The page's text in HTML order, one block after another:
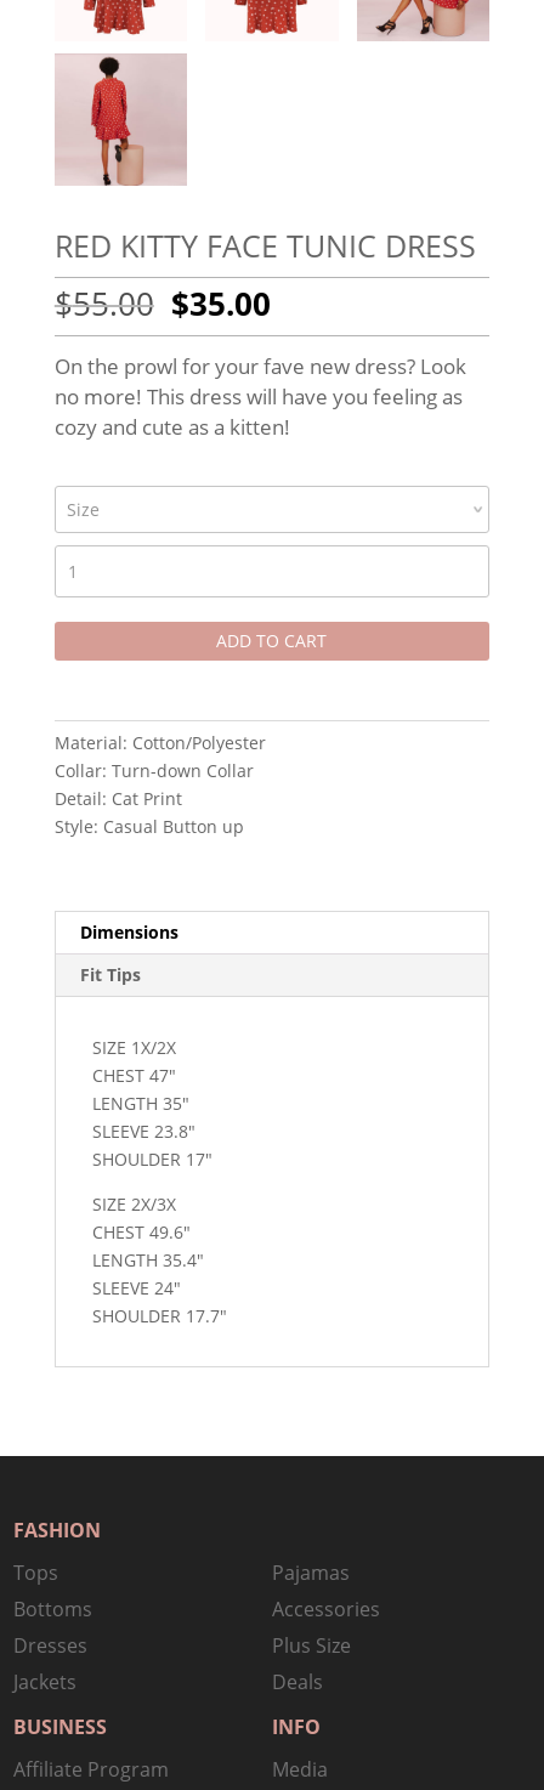
RED KITTY FACE TUNIC DRESS
$55.00 Original
price
was:
$55.00.
$35.00Current
price
is:
$35.00.
On the prowl for your fave new dress? Look
no more! This dress will have you feeling as
cozy and cute as a kitten!
ADD TO CART
Material: Cotton/Polyester
Collar: Turn-down Collar
Detail: Cat Print
Style: Casual Button up
Dimensions
Fit Tips
SIZE 1X/2X
CHEST 47″
LENGTH 35″
SLEEVE 23.8″
SHOULDER 17″
SIZE 2X/3X
CHEST 49.6″
LENGTH 35.4″
SLEEVE 24″
SHOULDER 17.7″
FASHION
Tops
Bottoms
Dresses
Jackets
Pajamas
Accessories
Plus Size
Deals
BUSINESS
Affiliate Program
INFO
Media